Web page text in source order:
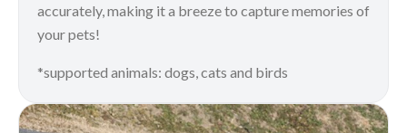
accurately, making it a breeze to capture memories of
your pets!
*supported animals: dogs, cats and birds